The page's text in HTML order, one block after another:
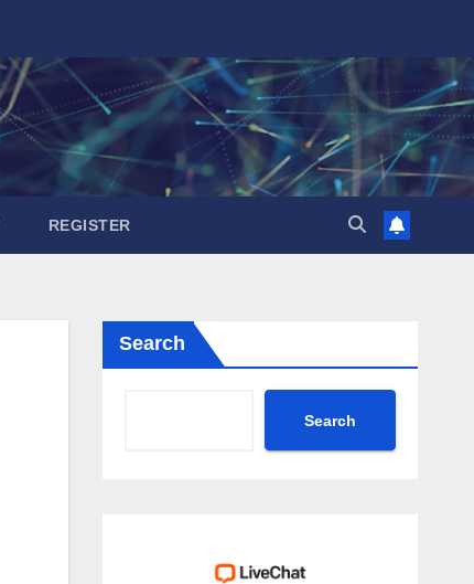
REGISTER
Search
Search